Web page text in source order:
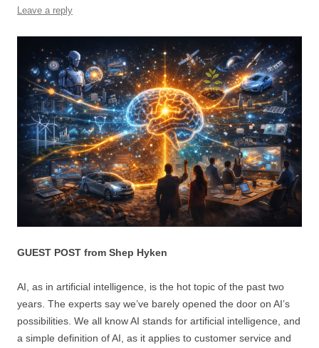
Leave a reply
GUEST POST from Shep Hyken
AI, as in artificial intelligence, is the hot topic of the past two
years. The experts say we’ve barely opened the door on AI’s
possibilities. We all know AI stands for artificial intelligence, and
a simple definition of AI, as it applies to customer service and